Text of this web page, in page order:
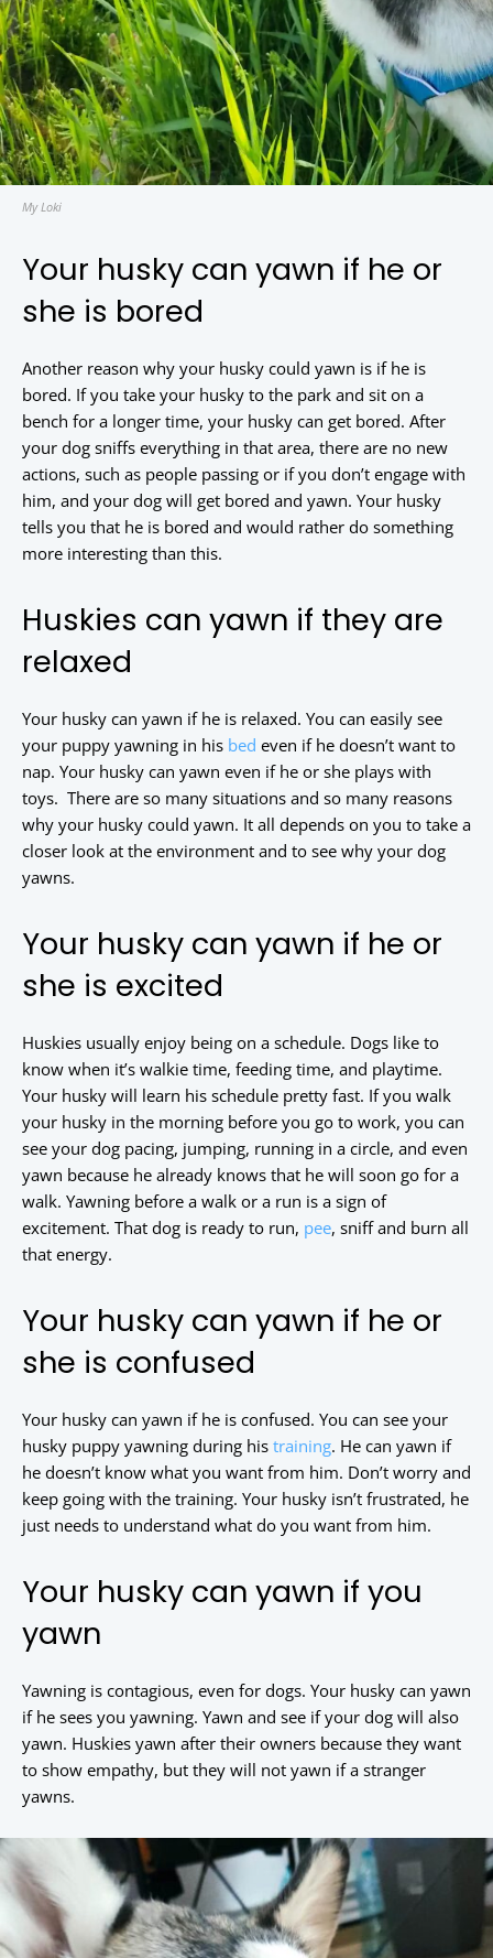
My Loki
Your husky can yawn if he or
she is bored
Another reason why your husky could yawn is if he is
bored. If you take your husky to the park and sit on a
bench for a longer time, your husky can get bored. After
your dog sniffs everything in that area, there are no new
actions, such as people passing or if you don’t engage with
him, and your dog will get bored and yawn. Your husky
tells you that he is bored and would rather do something
more interesting than this.
Huskies can yawn if they are
relaxed
Your husky can yawn if he is relaxed. You can easily see
your puppy yawning in his bed even if he doesn’t want to
nap. Your husky can yawn even if he or she plays with
toys. There are so many situations and so many reasons
why your husky could yawn. It all depends on you to take a
closer look at the environment and to see why your dog
yawns.
Your husky can yawn if he or
she is excited
Huskies usually enjoy being on a schedule. Dogs like to
know when it’s walkie time, feeding time, and playtime.
Your husky will learn his schedule pretty fast. If you walk
your husky in the morning before you go to work, you can
see your dog pacing, jumping, running in a circle, and even
yawn because he already knows that he will soon go for a
walk. Yawning before a walk or a run is a sign of
excitement. That dog is ready to run, pee, sniff and burn all
that energy.
Your husky can yawn if he or
she is confused
Your husky can yawn if he is confused. You can see your
husky puppy yawning during his training. He can yawn if
he doesn’t know what you want from him. Don’t worry and
keep going with the training. Your husky isn’t frustrated, he
just needs to understand what do you want from him.
Your husky can yawn if you
yawn
Yawning is contagious, even for dogs. Your husky can yawn
if he sees you yawning. Yawn and see if your dog will also
yawn. Huskies yawn after their owners because they want
to show empathy, but they will not yawn if a stranger
yawns.